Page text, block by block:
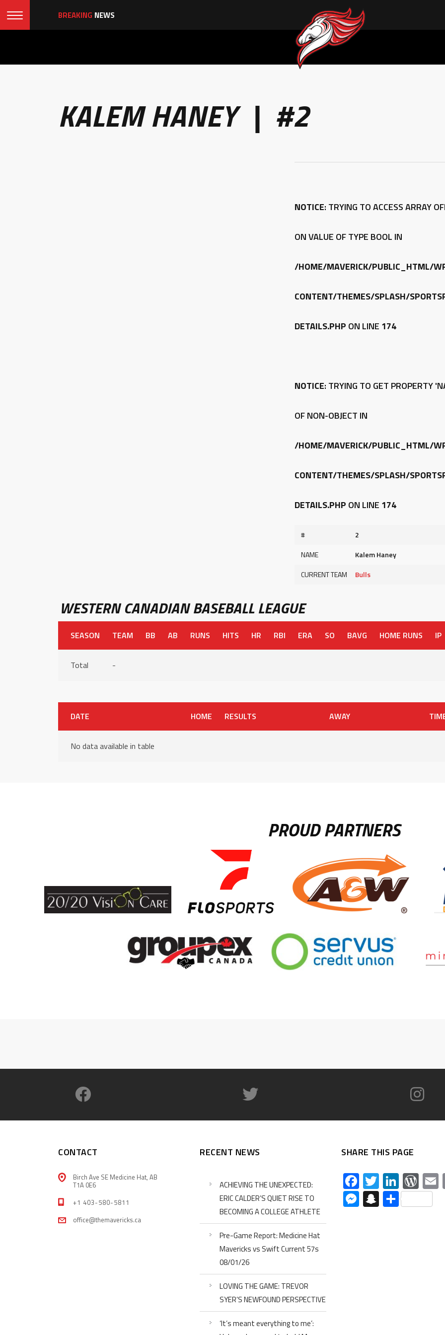
BREAKING NEWS
KALEM HANEY | #2
NOTICE: TRYING TO ACCESS ARRAY
ON VALUE OF TYPE BOOL IN
/HOME/MAVERICK/PUBLIC_HTML/
CONTENT/THEMES/SPLASH/
DETAILS.PHP ON LINE 174
NOTICE: TRYING TO GET PROPERTY
OF NON-OBJECT IN
/HOME/MAVERICK/PUBLIC_HTML/
CONTENT/THEMES/SPLASH/
DETAILS.PHP ON LINE 174
#
2
NAME
Kalem Haney
CURRENT TEAM
Bulls
WESTERN CANADIAN BASEBALL LEAGUE
SEASON TEAM BB AB RUNS HITS HR RBI ERA SO BAVG HOME RUNS IP
Total -
DATE HOME RESULTS AWAY
No data available in table
PROUD PARTNERS
CONTACT
Birch Ave SE Medicine Hat, AB
T1A 0E6
+1 403-580-5811
office@themavericks.ca
RECENT NEWS
ACHIEVING THE UNEXPECTED:
ERIC CALDER’S QUIET RISE TO
BECOMING A COLLEGE ATHLETE
Pre-Game Report: Medicine Hat
Mavericks vs Swift Current 57s
08/01/26
LOVING THE GAME: TREVOR
SYER’S NEWFOUND PERSPECTIVE
‘It’s meant everything to me’:
SHARE THIS PAGE
Facebook
Twitter
Messenger
Snapchat
Share